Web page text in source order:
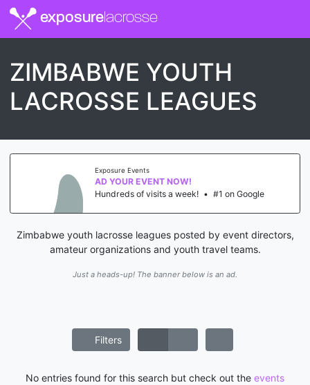
exposurelacrosse
ZIMBABWE YOUTH
LACROSSE LEAGUES
Exposure Events
AD YOUR EVENT NOW!
Hundreds of visits a week! • #1 on Google
Zimbabwe youth lacrosse leagues posted by event directors,
amateur organizations and youth travel teams.
Just a heads-up! The banner below is an ad.
Filters
No entries found for this search but check out the events